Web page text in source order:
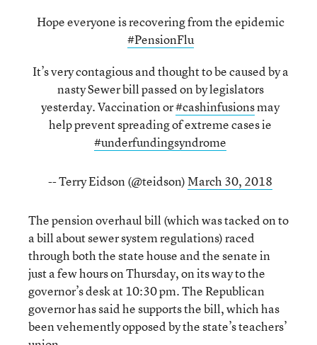
Hope everyone is recovering from the epidemic
#PensionFlu
It’s very contagious and thought to be caused by a
nasty Sewer bill passed on by legislators
yesterday. Vaccination or#cashinfusionsmay
help prevent spreading of extreme cases ie
#underfundingsyndrome
-- Terry Eidson (@teidson)March 30, 2018
The pension overhaul bill (which was tacked on to
a bill about sewer system regulations) raced
through both the state house and the senate in
just a few hours on Thursday, on its way to the
governor’s desk at 10:30 pm. The Republican
governor has said he supports the bill, which has
been vehemently opposed by the state’s teachers’